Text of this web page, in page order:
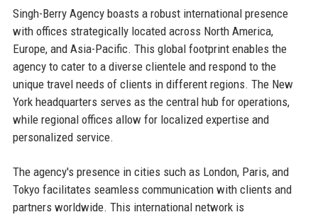
Singh-Berry Agency boasts a robust international presence
with offices strategically located across North America,
Europe, and Asia-Pacific. This global footprint enables the
agency to cater to a diverse clientele and respond to the
unique travel needs of clients in different regions. The New
York headquarters serves as the central hub for operations,
while regional offices allow for localized expertise and
personalized service.
The agency's presence in cities such as London, Paris, and
Tokyo facilitates seamless communication with clients and
partners worldwide. This international network is